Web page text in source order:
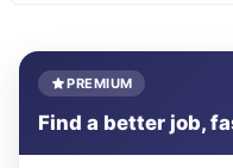
PREMIUM
Find a better job,